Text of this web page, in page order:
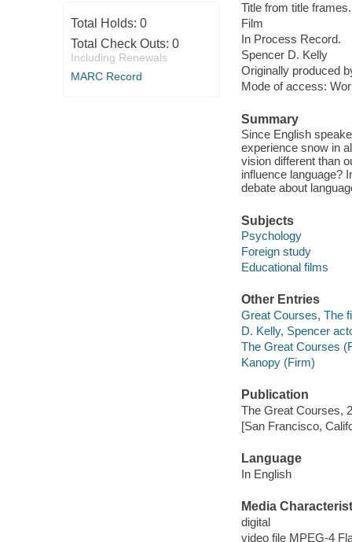
Total Holds: 0
Total Check Outs: 0
Including Renewals
MARC Record
Title from title frames.
Film
In Process Record.
Spencer D. Kelly
Originally produced
Mode of access:
Summary
Since English
experience snow in
vision different than
influence language?
debate about
Subjects
Psychology
Foreign study
Educational films
Other Entries
Great Courses, The
D. Kelly, Spencer
The Great Courses
Kanopy (Firm)
Publication
The Great Courses,
[San Francisco,
Language
In English
Media
digital
video file MPEG-4